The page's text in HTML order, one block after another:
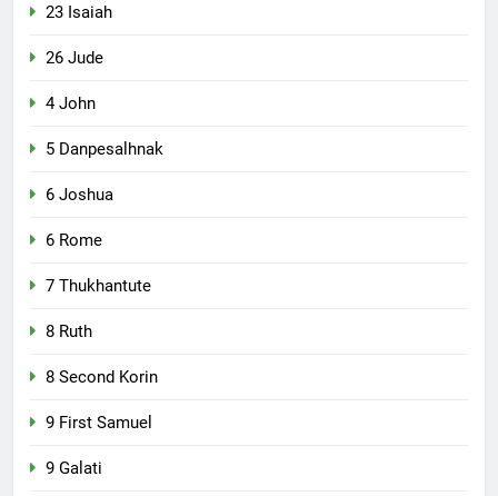
23 Isaiah
26 Jude
4 John
5 Danpesalhnak
6 Joshua
6 Rome
7 Thukhantute
8 Ruth
8 Second Korin
9 First Samuel
9 Galati